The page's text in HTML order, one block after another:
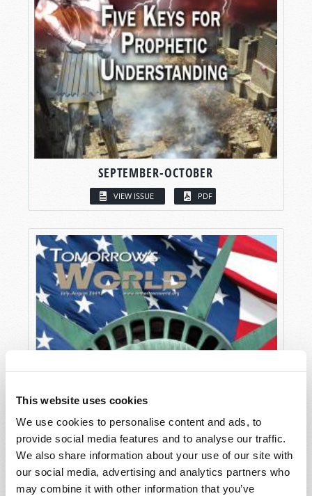
This website uses cookies
We use cookies to personalise content and ads, to
provide social media features and to analyse our traffic.
We also share information about your use of our site with
our social media, advertising and analytics partners who
may combine it with other information that you’ve
SEPTEMBER-OCTOBER
VIEW ISSUE PDF